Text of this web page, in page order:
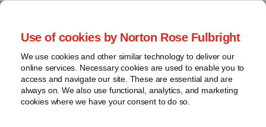
Use of cookies by Norton Rose Fulbright
We use cookies and other similar technology to deliver our
online services. Necessary cookies are used to enable you to
access and navigate our site. These are essential and are
always on. We also use functional, analytics, and marketing
cookies where we have your consent to do so.
Skip
content
Home
About
Contact
webinars
Podcasts
Regions
Sub-
Global Regulation
Tomorrow